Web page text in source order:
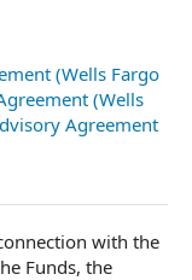
(Wells Fargo
(Wells
Agreement
with the
Funds, the